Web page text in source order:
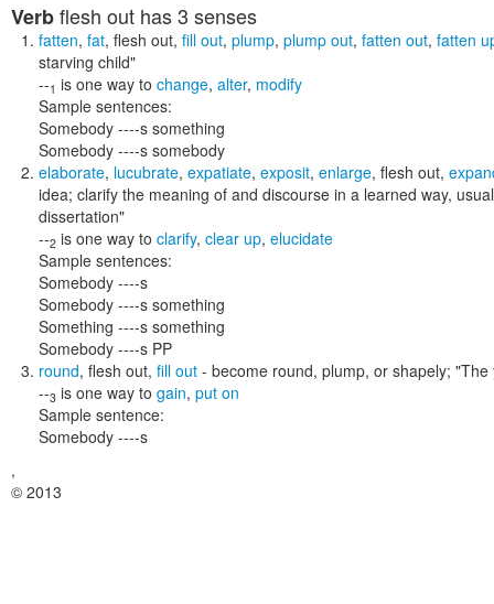
Verbflesh out has 3 senses
fatten, fat, flesh out, fill out, plump, plump out, fatten out, fatten
starving child"
--1 is one way to change, alter, modify
Sample sentences:
Somebody ----s something
Somebody ----s somebody
elaborate, lucubrate, expatiate, exposit, enlarge, flesh out,
idea; clarify the meaning of and discourse in a learned way,
dissertation"
--2 is one way to clarify, clear up, elucidate
Sample sentences:
Somebody ----s
Somebody ----s something
Something ----s something
Somebody ----s PP
round, flesh out, fill out - become round, plump, or shapely; "The
--3 is one way to gain, put on
Sample sentence:
Somebody ----s
,
© 2013